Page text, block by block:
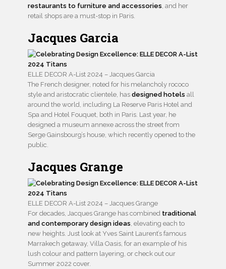
restaurants to furniture and accessories , and her
retail shops are a must-stop in Paris.
Jacques Garcia
ELLE DECOR A-List 2024 – Jacques Garcia
The French designer, noted for his melancholy rococo
style and aristocratic clientele, has designed hotels all
around the world, including La Reserve Paris Hotel and
Spa and Hotel Fouquet, both in Paris. Last year, he
designed a museum annexe across the street from
Serge Gainsbourg’s house, which recently opened to the
public.
Jacques Grange
ELLE DECOR A-List 2024 – Jacques Grange
For decades, Jacques Grange has combined traditional
and contemporary design ideas , elevating each to
new heights. Just look at Yves Saint Laurent’s famous
Marrakech getaway, Villa Oasis, for an example of his
lush colour and pattern layering, or check out our
Summer 2022 cover.